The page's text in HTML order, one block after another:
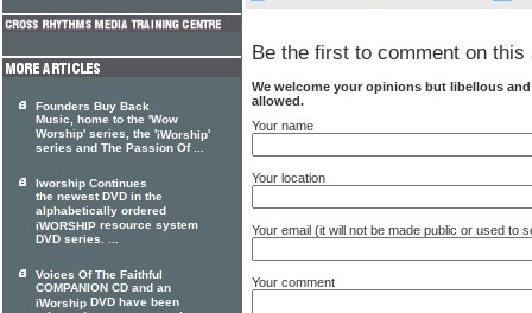
Be the first to comment on this
We welcome your opinions but libellous
allowed.
Your name
Your location
Your email (it will not be made public or used to
Your comment
Founders Buy Back
Music, home to the 'Wow
Worship' series, the 'iWorship'
series and The Passion Of ...
Iworship Continues
the newest DVD in the
alphabetically ordered
iWORSHIP resource system
DVD series. ...
Voices Of The Faithful
COMPANION CD and an
iWorship DVD have been